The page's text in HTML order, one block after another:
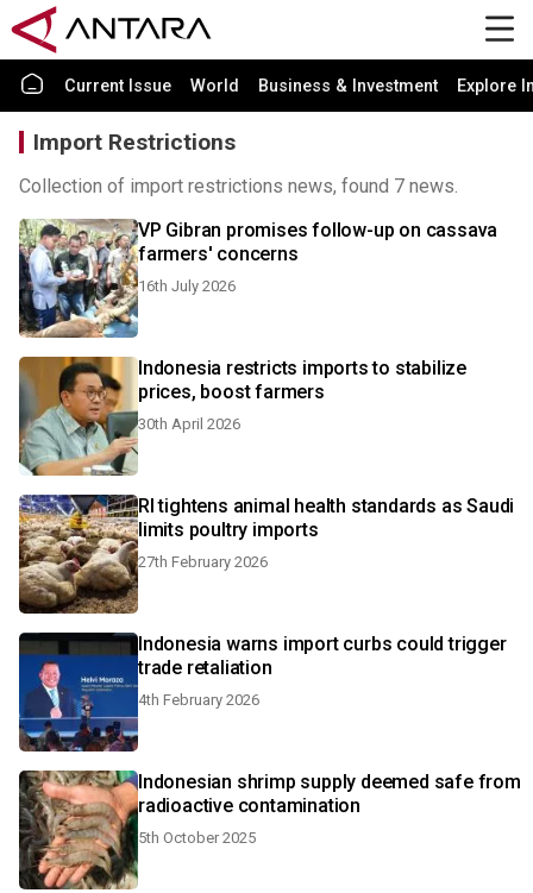
Current Issue World Business & Investment Explore
Import Restrictions
Collection of import restrictions news, found 7 news.
VP Gibran promises follow-up on cassava
farmers' concerns
16th July 2026
Indonesia restricts imports to stabilize
prices, boost farmers
30th April 2026
RI tightens animal health standards as Saudi
limits poultry imports
27th February 2026
Indonesia warns import curbs could trigger
trade retaliation
4th February 2026
Indonesian shrimp supply deemed safe from
radioactive contamination
5th October 2025